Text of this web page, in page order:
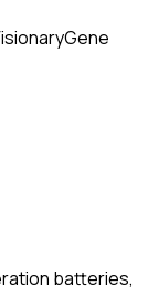
Gene
batteries,